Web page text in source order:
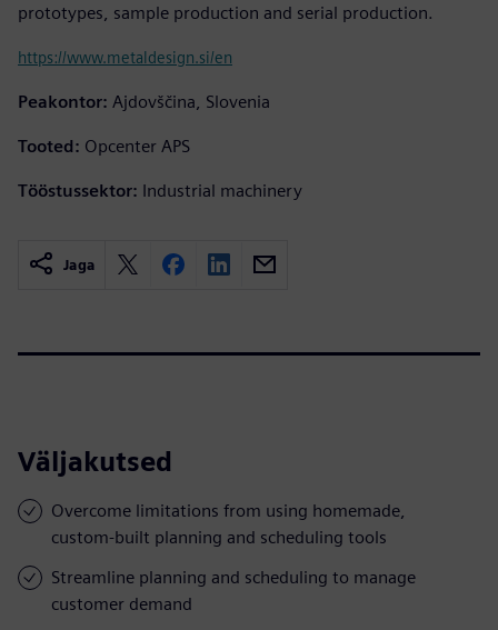
prototypes, sample production and serial production.
https://www.metaldesign.si/en
Peakontor: Ajdovščina, Slovenia
Tooted: Opcenter APS
Tööstussektor: Industrial machinery
Jaga
Väljakutsed
Overcome limitations from using homemade,
custom-built planning and scheduling tools
Streamline planning and scheduling to manage
customer demand